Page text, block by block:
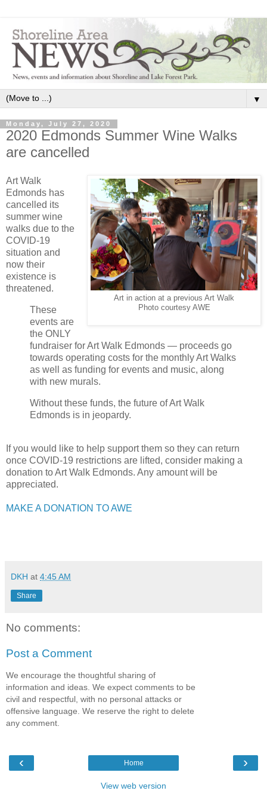
▼
Monday, July 27, 2020
2020 Edmonds Summer Wine Walks
are cancelled
Art in action at a previous Art Walk
Photo courtesy AWE
Art Walk
Edmonds has
cancelled its
summer wine
walks due to the
COVID-19
situation and
now their
existence is
threatened.
These
events are
the ONLY
fundraiser for Art Walk Edmonds — proceeds go
towards operating costs for the monthly Art Walks
as well as funding for events and music, along
with new murals.
Without these funds, the future of Art Walk
Edmonds is in jeopardy.
If you would like to help support them so they can return
once COVID-19 restrictions are lifted, consider making a
donation to Art Walk Edmonds. Any amount will be
appreciated.
MAKE A DONATION TO AWE
DKH at 4:45 AM
Share
No comments:
Post a Comment
We encourage the thoughtful sharing of
information and ideas. We expect comments to be
civil and respectful, with no personal attacks or
offensive language. We reserve the right to delete
any comment.
‹ ›
Home
View web version